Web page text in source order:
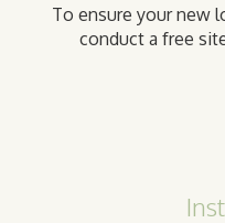
To ensure your new
conduct a free